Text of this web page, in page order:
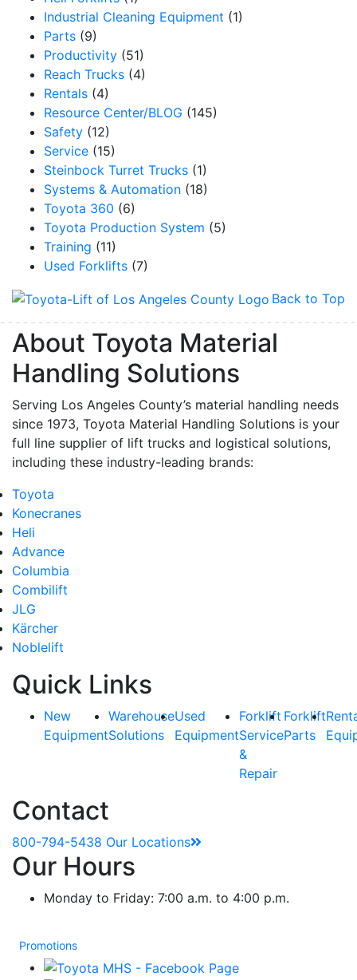
Industrial Cleaning Equipment (1)
Parts (9)
Productivity (51)
Reach Trucks (4)
Rentals (4)
Resource Center/BLOG (145)
Safety (12)
Service (15)
Steinbock Turret Trucks (1)
Systems & Automation (18)
Toyota 360 (6)
Toyota Production System (5)
Training (11)
Used Forklifts (7)
Back to Top
About Toyota Material
Handling Solutions
Serving Los Angeles County’s material handling needs
since 1973, Toyota Material Handling Solutions is your
full line supplier of lift trucks and logistical solutions,
including these industry-leading brands:
Toyota
Konecranes
Heli
Advance
Columbia
Combilift
JLG
Kärcher
Noblelift
Quick Links
New
Equipment
Warehouse
Solutions
Used
Equipment
Forklift
Service
&
Repair
Forklift
Parts
Contact
800-794-5438 Our Locations
Our Hours
Monday to Friday: 7:00 a.m. to 4:00 p.m.
Promotions
By submitting this form, you are consenting to receive marketing emails from:
Handling Solutions, 12907 Imperial Highway, Santa Fe Springs, CA, 90670, US,
https://www.toyotamhs.com. You can revoke your consent to receive emails at
using the SafeUnsubscribe® link, found at the bottom of every email.
Constant Contact.
Sign Up!